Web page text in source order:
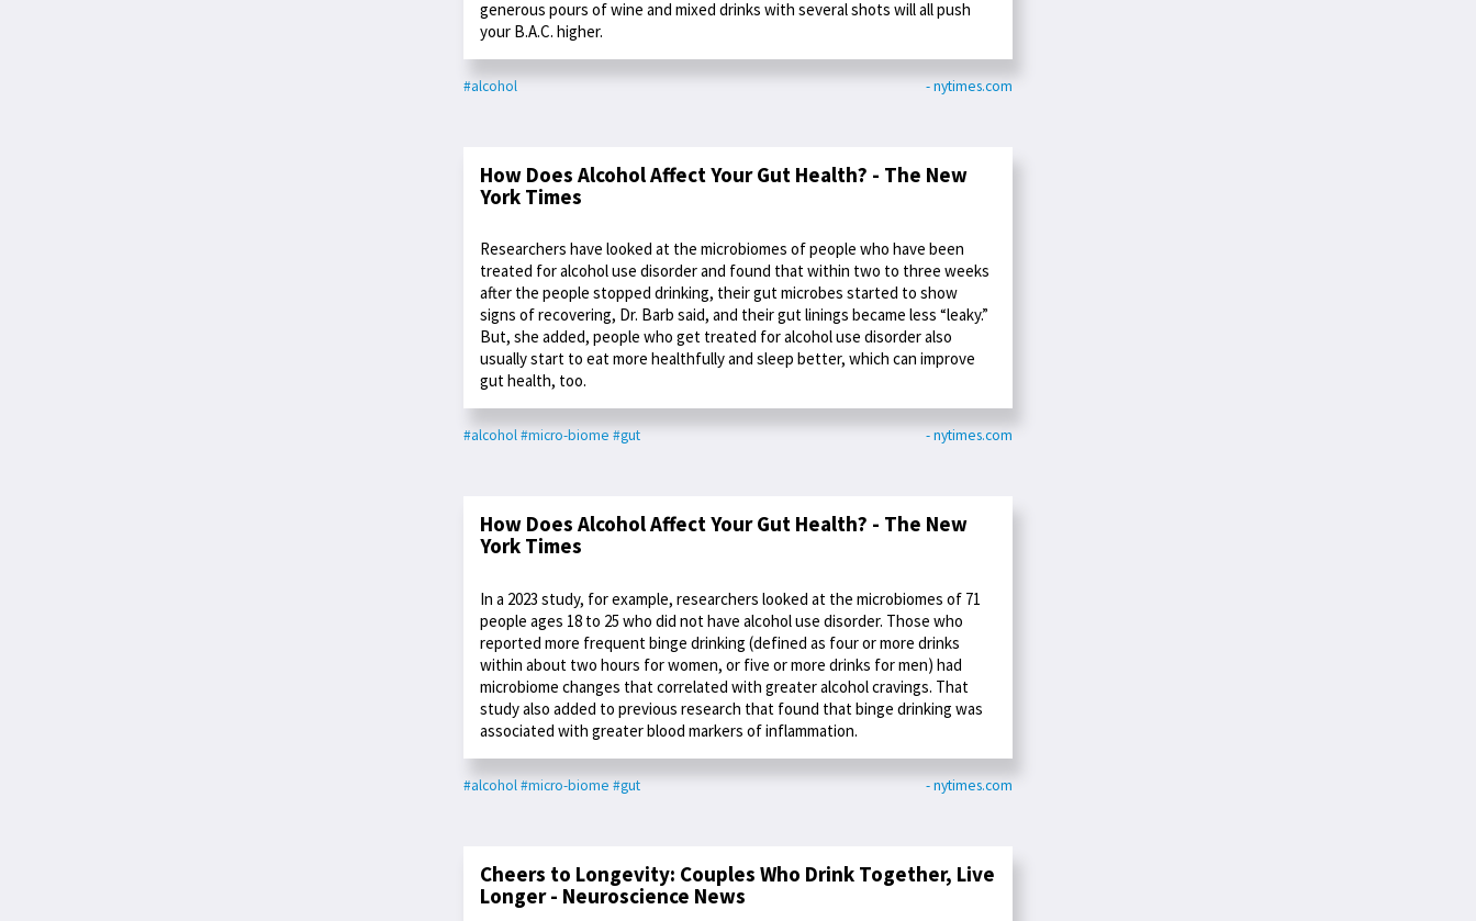
generous pours of wine and mixed drinks with several shots will all push
your B.A.C. higher.
#alcohol - nytimes.com
How Does Alcohol Affect Your Gut Health? - The New
York Times
Researchers have looked at the microbiomes of people who have been
treated for alcohol use disorder and found that within two to three weeks
after the people stopped drinking, their gut microbes started to show
signs of recovering, Dr. Barb said, and their gut linings became less “leaky.”
But, she added, people who get treated for alcohol use disorder also
usually start to eat more healthfully and sleep better, which can improve
gut health, too.
#alcohol#micro-biome #gut - nytimes.com
How Does Alcohol Affect Your Gut Health? - The New
York Times
In a 2023 study, for example, researchers looked at the microbiomes of 71
people ages 18 to 25 who did not have alcohol use disorder. Those who
reported more frequent binge drinking (defined as four or more drinks
within about two hours for women, or five or more drinks for men) had
microbiome changes that correlated with greater alcohol cravings. That
study also added to previous research that found that binge drinking was
associated with greater blood markers of inflammation.
#alcohol#micro-biome #gut - nytimes.com
Cheers to Longevity: Couples Who Drink Together, Live
Longer - Neuroscience News